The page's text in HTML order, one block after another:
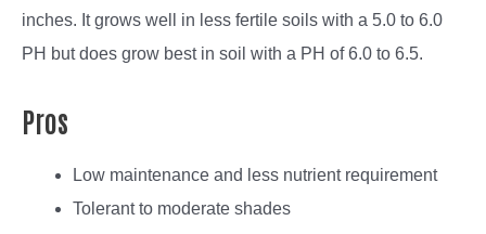
inches. It grows well in less fertile soils with a 5.0 to 6.0
PH but does grow best in soil with a PH of 6.0 to 6.5.
Pros
Low maintenance and less nutrient requirement
Tolerant to moderate shades